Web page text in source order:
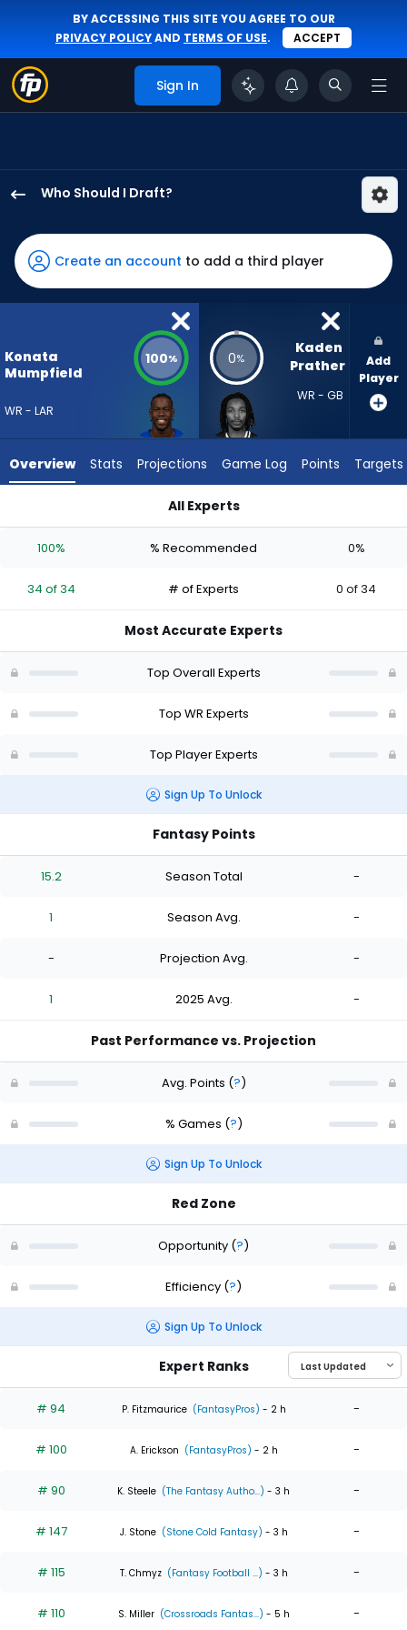
BY ACCESSING THIS SITE YOU AGREE TO OUR
PRIVACY POLICYAND TERMS OF USE. ACCEPT
Sign In
Who Should I Draft?
Mumpfield
has
100
percent
vote
from
34
experts.
has
percent
vote
of
Create an account to add a third player
Konata
Mumpfield
WR - LAR
100% 0%
Kaden
Prather
WR - GB
Add
Player
Overview Stats Projections Game Log Points Targets
All Experts
100% % Recommended 0%
34 of 34 # of Experts 0 of 34
Most Accurate Experts
Top Overall Experts
Top WR Experts
Top Player Experts
Sign Up To Unlock
Fantasy Points
15.2 Season Total -
1 Season Avg. -
- Projection Avg. -
1 2025 Avg. -
Past Performance vs. Projection
Avg. Points (?)
% Games (?)
Sign Up To Unlock
Red Zone
Opportunity (?)
Efficiency (?)
Sign Up To Unlock
Expert Ranks
# 94 P. Fitzmaurice (FantasyPros) - 2 h -
# 100 A. Erickson (FantasyPros) - 2 h -
# 90 K. Steele (The Fantasy Autho...) - 3 h -
# 147 J. Stone (Stone Cold Fantasy) - 3 h -
# 115 T. Chmyz (Fantasy Football ...) - 3 h -
# 110 S. Miller (Crossroads Fantas...) - 5 h -